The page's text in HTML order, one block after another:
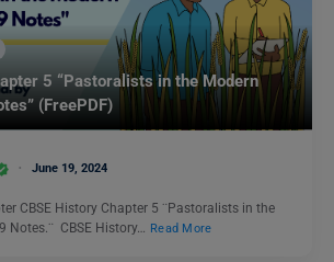
5 “Pastoralists in the Modern
(FreePDF)
June 19, 2024
CBSE History Chapter 5 ¨Pastoralists in the
Notes.¨ CBSE History…
Read More